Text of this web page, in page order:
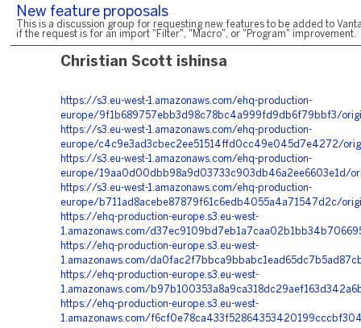
New feature proposals
This is a discussion group for requesting new features to be added to
if the request is for an import "Filter", "Macro", or "Program" improvement.
Christian Scott ishinsa
https://s3.eu-west-1.amazonaws.com/ehq-production-
europe/9f1b689757ebb3d98c78bc4a999fd9db6f79bbf3/
https://s3.eu-west-1.amazonaws.com/ehq-production-
europe/c4c9e3ad3cbec2ee51514ffd0cc49e045d7e4272/
https://s3.eu-west-1.amazonaws.com/ehq-production-
europe/19aa0d00dbb98a9d03733c903db46a2ee6603e1d/
https://s3.eu-west-1.amazonaws.com/ehq-production-
europe/b711ad8acebe87879f61c6edb4055a4a71547d2c/
https://ehq-production-europe.s3.eu-west-
1.amazonaws.com/
https://ehq-production-europe.s3.eu-west-
1.amazonaws.com/
https://ehq-production-europe.s3.eu-west-
1.amazonaws.com/
https://ehq-production-europe.s3.eu-west-
1.amazonaws.com/